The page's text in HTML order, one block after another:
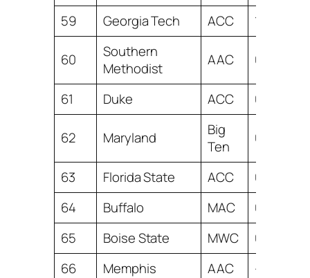
59
Georgia Tech ACC 1.06
60
Southern
Methodist
AAC 0.68
61 Duke ACC 0.42
62 Maryland
Big
Ten
0.34
63 Florida State ACC
0.15
64
Buffalo MAC
0.10
65
Boise State MWC
0.03
66
Memphis AAC -0.05